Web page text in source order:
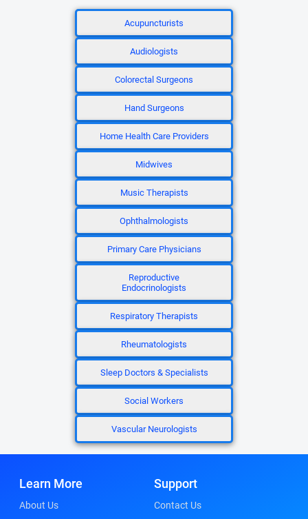
Acupuncturists
Audiologists
Colorectal Surgeons
Hand Surgeons
Home Health Care Providers
Midwives
Music Therapists
Ophthalmologists
Primary Care Physicians
Reproductive
Endocrinologists
Respiratory Therapists
Rheumatologists
Sleep Doctors & Specialists
Social Workers
Vascular Neurologists
Learn More
About Us
Support
Contact Us